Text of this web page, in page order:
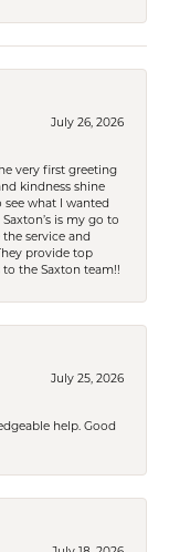
July 26, 2026
very first greeting
kindness shine
what I wanted
is my go to
service and
provide top
the Saxton team!!
July 25, 2026
help. Good